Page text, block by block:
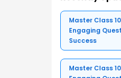
Master Class
Engaging
Success
Master Class